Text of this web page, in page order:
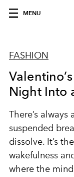
MENU
FASHION
Night Into
There’s
suspended
dissolve. It’s
wakefulness
where the